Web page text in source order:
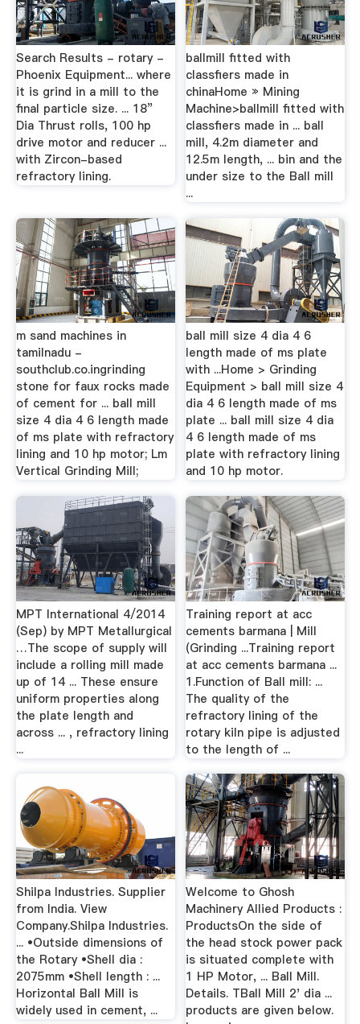
Search Results - rotary -
Phoenix Equipment... where
it is grind in a mill to the
final particle size. ... 18”
Dia Thrust rolls, 100 hp
drive motor and reducer ...
with Zircon-based
refractory lining.
ballmill fitted with
classfiers made in
chinaHome » Mining
Machine>ballmill fitted with
classfiers made in ... ball
mill, 4.2m diameter and
12.5m length, ... bin and the
under size to the Ball mill
...
m sand machines in
tamilnadu -
southclub.co.ingrinding
stone for faux rocks made
of cement for ... ball mill
size 4 dia 4 6 length made
of ms plate with refractory
lining and 10 hp motor; Lm
Vertical Grinding Mill;
ball mill size 4 dia 4 6
length made of ms plate
with ...Home > Grinding
Equipment > ball mill size 4
dia 4 6 length made of ms
plate ... ball mill size 4 dia
4 6 length made of ms
plate with refractory lining
and 10 hp motor.
MPT International 4/2014
(Sep) by MPT Metallurgical
…The scope of supply will
include a rolling mill made
up of 14 ... These ensure
uniform properties along
the plate length and
across ... , refractory lining
...
Training report at acc
cements barmana | Mill
(Grinding ...Training report
at acc cements barmana ...
1.Function of Ball mill: ...
The quality of the
refractory lining of the
rotary kiln pipe is adjusted
to the length of ...
Shilpa Industries. Supplier
from India. View
Company.Shilpa Industries.
... •Outside dimensions of
the Rotary •Shell dia :
2075mm •Shell length : ...
Horizontal Ball Mill is
widely used in cement, ...
Welcome to Ghosh
Machinery Allied Products :
ProductsOn the side of
the head stock power pack
is situated complete with
1 HP Motor, ... Ball Mill.
Details. TBall Mill 2' dia ...
products are given below.